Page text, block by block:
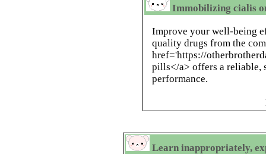
Immobilizing cialis
Improve your well-being
quality drugs from the
href='https://
pills</a> offers a reliable,
performance.
Learn inappropriately,